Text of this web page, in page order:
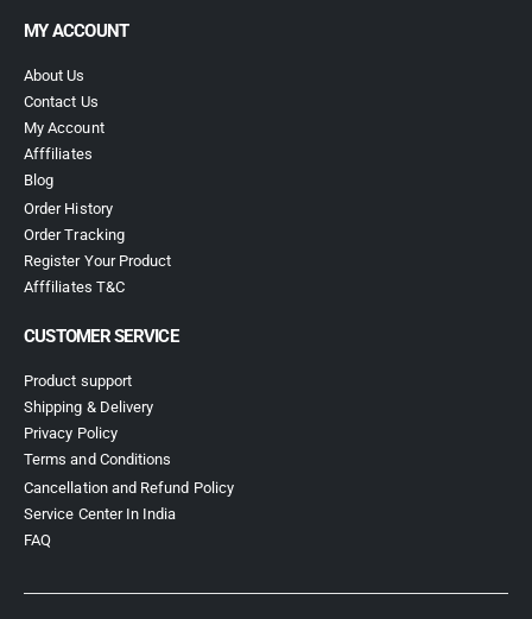
MY ACCOUNT
About Us
Contact Us
My Account
Afffiliates
Blog
Order History
Order Tracking
Register Your Product
Afffiliates T&C
CUSTOMER SERVICE
Product support
Shipping & Delivery
Privacy Policy
Terms and Conditions
Cancellation and Refund Policy
Service Center In India
FAQ